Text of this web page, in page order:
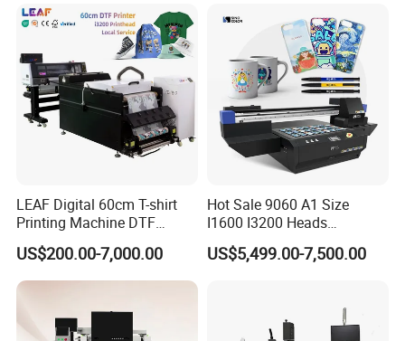
LEAF Digital 60cm T-shirt
Printing Machine DTF
Printer With two Epson
i3200 Printhead
US$200.00-7,000.00
Hot Sale 9060 A1 Size
I1600 I3200 Heads
Fluorescent Color Varnish
Phone Case Acrylic Wood
US$5,499.00-7,500.00